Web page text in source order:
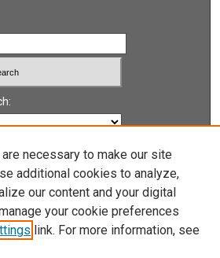
RSS
Institute
necessary to make our site
additional cookies to analyze,
our content and your digital
your cookie preferences
link. For more information, see